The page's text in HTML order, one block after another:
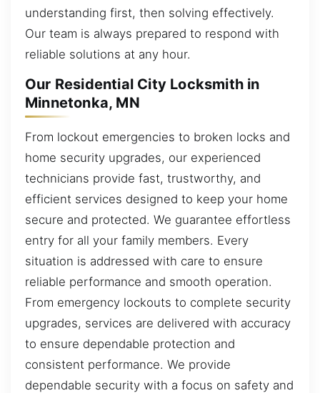
understanding first, then solving effectively.
Our team is always prepared to respond with
reliable solutions at any hour.
Our Residential City Locksmith in
Minnetonka, MN
From lockout emergencies to broken locks and
home security upgrades, our experienced
technicians provide fast, trustworthy, and
efficient services designed to keep your home
secure and protected. We guarantee effortless
entry for all your family members. Every
situation is addressed with care to ensure
reliable performance and smooth operation.
From emergency lockouts to complete security
upgrades, services are delivered with accuracy
to ensure dependable protection and
consistent performance. We provide
dependable security with a focus on safety and